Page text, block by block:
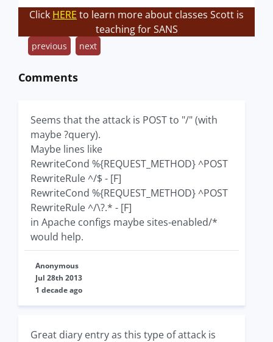
Click HERE to learn more about classes Scott is
teaching for SANS
previous next
Comments
Seems that the attack is POST to "/" (with
maybe ?query).
Maybe lines like
RewriteCond %{REQUEST_METHOD} ^POST
RewriteRule ^/$ - [F]
RewriteCond %{REQUEST_METHOD} ^POST
RewriteRule ^/\?.* - [F]
in Apache configs maybe sites-enabled/*
would help.
Anonymous
Jul 28th 2013
1 decade ago
Great diary entry as this type of attack is